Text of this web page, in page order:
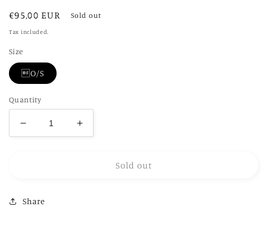
Regular
price
€95,00 EUR Sold out
Tax included.
Size
O/S
Quantity
Decrease
quantity
Crop
Increase
quantity
Sold out
Share